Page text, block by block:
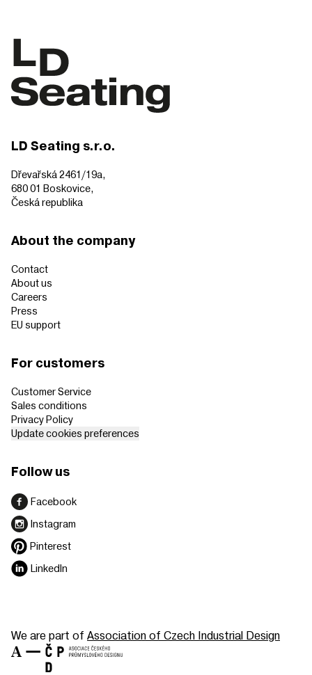
LD Seating s.r.o.
Dřevařská 2461/19a,
680 01 Boskovice,
Česká republika
About the company
Contact
About us
Careers
Press
EU support
For customers
Customer Service
Sales conditions
Privacy Policy
Update cookies preferences
Follow us
Facebook
Instagram
Pinterest
LinkedIn
We are part of Association of Czech Industrial Design